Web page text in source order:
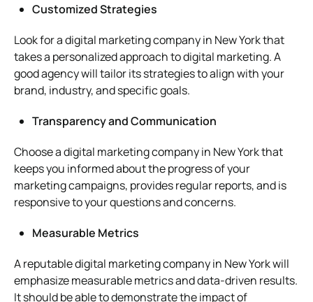
Customized Strategies
Look for a digital marketing company in New York that
takes a personalized approach to digital marketing. A
good agency will tailor its strategies to align with your
brand, industry, and specific goals.
Transparency and Communication
Choose a digital marketing company in New York that
keeps you informed about the progress of your
marketing campaigns, provides regular reports, and is
responsive to your questions and concerns.
Measurable Metrics
A reputable digital marketing company in New York will
emphasize measurable metrics and data-driven results.
It should be able to demonstrate the impact of